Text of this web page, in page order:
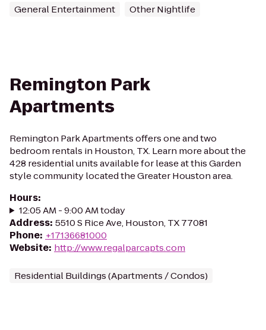
General Entertainment Other Nightlife
Remington Park
Apartments
Remington Park Apartments offers one and two
bedroom rentals in Houston, TX. Learn more about the
428 residential units available for lease at this Garden
style community located the Greater Houston area.
Hours:
12:05 AM - 9:00 AM today
Address: 5510 S Rice Ave, Houston, TX 77081
Phone: +17136681000
Website: http://www.regalparcapts.com
Residential Buildings (Apartments / Condos)